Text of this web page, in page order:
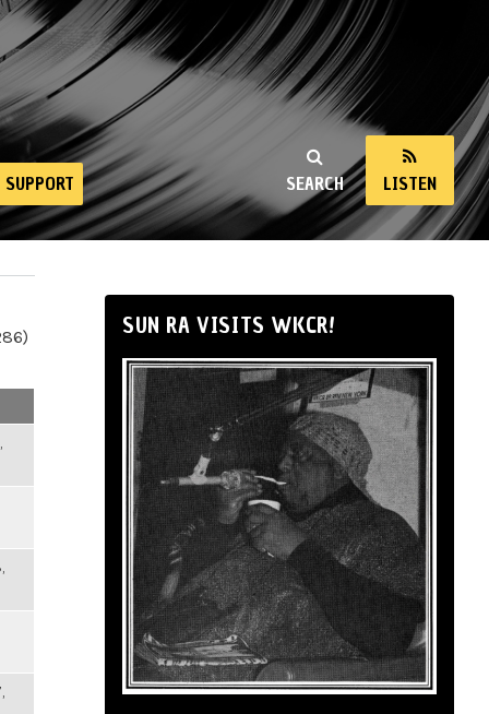
SEARCH LISTEN
SUPPORT
SUN RA VISITS WKCR!